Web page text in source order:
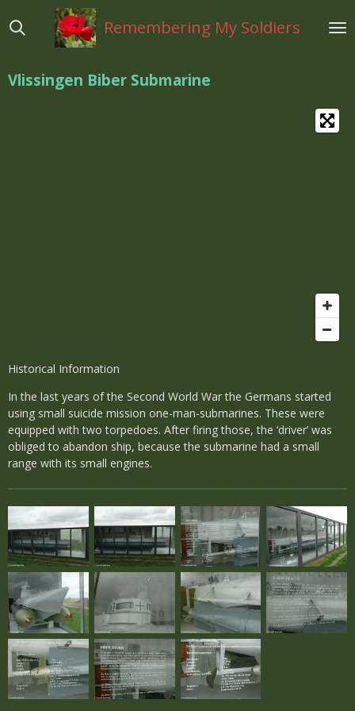
direct
hoofdinhoud
Remembering My Soldiers
Vlissingen Biber Submarine
Historical Information
In the last years of the Second World War the Germans started
using small suicide mission one-man-submarines. These were
equipped with two torpedoes. After firing those, the ‘driver’ was
obliged to abandon ship, because the submarine had a small
range with its small engines.